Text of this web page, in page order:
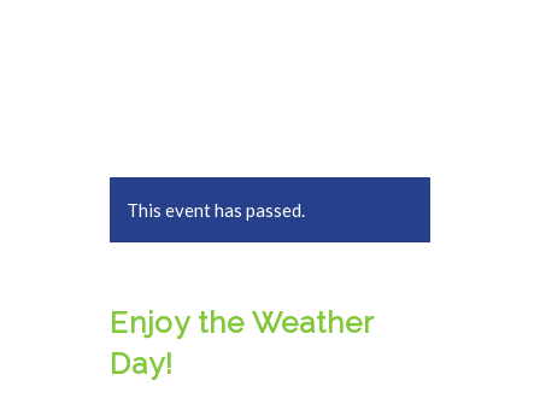
This event has passed.
Enjoy the Weather
Day!